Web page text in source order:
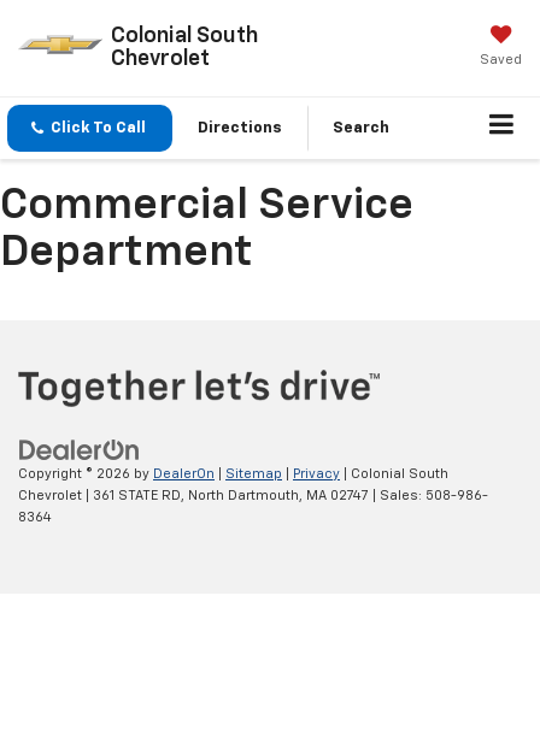
Colonial South
Chevrolet
Saved
Click To Call Directions Search
Commercial Service
Department
Copyright © 2026 by DealerOn Sitemap Privacy | Colonial South
Chevrolet
361 STATE RD, North Dartmouth, MA 02747 | Sales: 508-986-
8364